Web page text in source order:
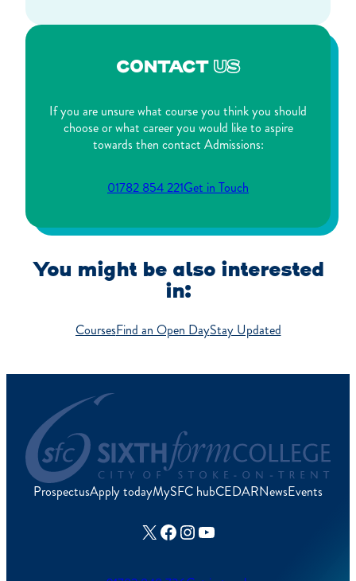
CONTACTUS
If you are unsure what course you think you should
choose or what career you would like to aspire
towards then contact Admissions:
01782 854 221Get in Touch
You might be also interested
in:
CoursesFind an Open DayStay Updated
ProspectusApply todayMySFC hubCEDARNewsEvents
X Facebook
Instagram
YouTube